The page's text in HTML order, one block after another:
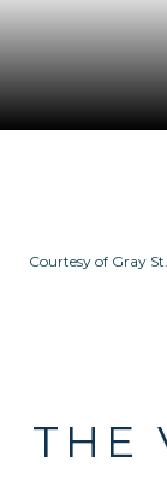
Courtesy of Gray
THE